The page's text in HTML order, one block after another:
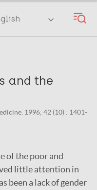
and the
1996; 42 (10) : 1401-
of the poor and
little attention in
been a lack of gender